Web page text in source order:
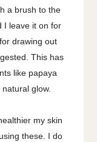
a brush to the
I leave it on for
drawing out
This has
like papaya
glow.
my skin
these. I do